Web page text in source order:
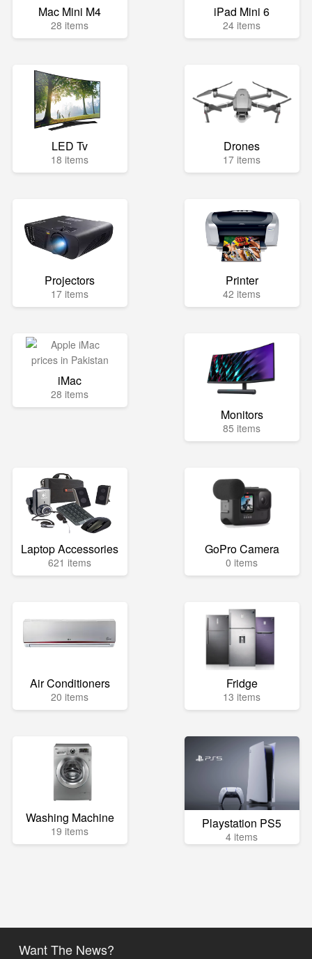
Mac Mini M4
28 items
iPad Mini 6
24 items
LED Tv
18 items
Drones
17 items
Projectors
17 items
Printer
42 items
iMac
28 items
Monitors
85 items
Laptop Accessories
621 items
GoPro Camera
0 items
Air Conditioners
20 items
Fridge
13 items
Washing Machine
19 items Playstation PS5
4 items
Want The News?